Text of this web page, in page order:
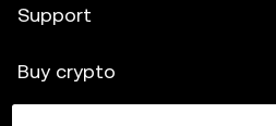
Support
Buy crypto